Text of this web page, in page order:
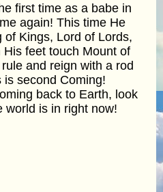
first time as a babe in
again! This time He
Kings, Lord of Lords,
feet touch Mount of
and reign with a rod
second Coming!
back to Earth, look
world is in right now!